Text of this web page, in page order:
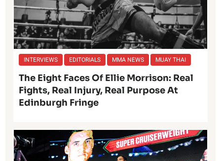
INTERVIEWS EDITORIALS MMA NEWS MUAY THAI
The Eight Faces Of Ellie Morrison: Real
Fights, Real Injury, Real Purpose At
Edinburgh Fringe